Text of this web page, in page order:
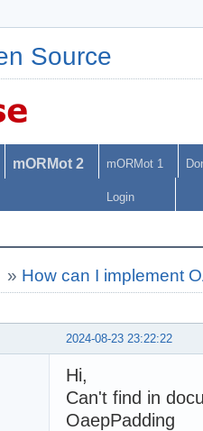
Source
mORMot 2 mORMot 1
Login
» How can I implement
2024-08-23 23:22:22
Hi,
Can't find in
OaepPadding